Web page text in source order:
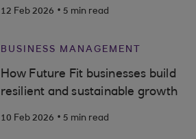
12 Feb 2026 . 5 min read
BUSINESS MANAGEMENT
How Future Fit businesses build
resilient and sustainable growth
10 Feb 2026 . 5 min read